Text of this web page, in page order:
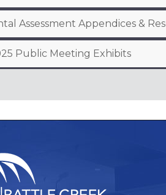
Assessment Appendices &
Public Meeting Exhibits